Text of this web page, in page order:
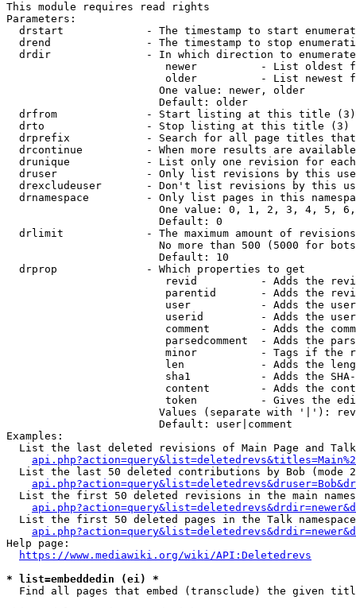
This module requires read rights
Parameters:
drstart             - The timestamp to start
drend               - The timestamp to stop
drdir               - In which direction to
newer          - List oldest
older          - List newest
                        One value: newer, older
                        Default: older
  drfrom              - Start listing at this title (3)
  drto                - Stop listing at this title (3)
drprefix            - Search for all page titles
drcontinue          - When more results are
drunique            - List only one revision for
druser              - Only list revisions by this
drexcludeuser       - Don't list revisions by this
drnamespace         - Only list pages in this
One value: 0, 1, 2, 3, 4, 5,
                        Default: 0
drlimit             - The maximum amount of
No more than 500 (5000 for
                        Default: 10
  drprop              - Which properties to get
revid          - Adds the
parentid       - Adds the
user           - Adds the
userid         - Adds the
comment        - Adds the
parsedcomment  - Adds the
minor          - Tags if the
len            - Adds the
sha1           - Adds the
content        - Adds the
token          - Gives the
Values (separate with '|'):
                        Default: user|comment
Examples:
List the last deleted revisions of Main Page and
List the last 50 deleted contributions by Bob (mode
List the first 50 deleted revisions in the main
List the first 50 deleted pages in the Talk
Help page:
https://www.mediawiki.org/wiki/API:Deletedrevs
* list=embeddedin (ei) *
Find all pages that embed (transclude) the given